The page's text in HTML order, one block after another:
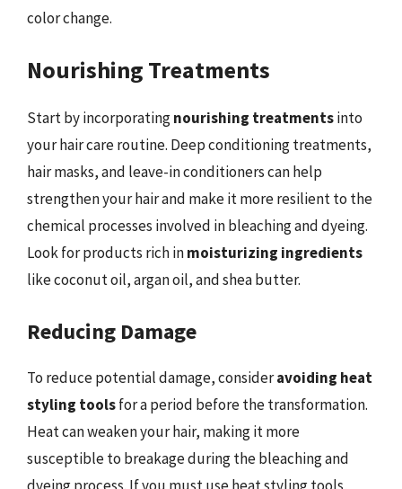
color change.
Nourishing Treatments
Start by incorporatingnourishing treatmentsinto
your hair care routine. Deep conditioning treatments,
hair masks, and leave-in conditioners can help
strengthen your hair and make it more resilient to the
chemical processes involved in bleaching and dyeing.
Look for products rich inmoisturizing ingredients
like coconut oil, argan oil, and shea butter.
Reducing Damage
To reduce potential damage, consideravoiding heat
styling toolsfor a period before the transformation.
Heat can weaken your hair, making it more
susceptible to breakage during the bleaching and
dyeing process. If you must use heat styling tools,